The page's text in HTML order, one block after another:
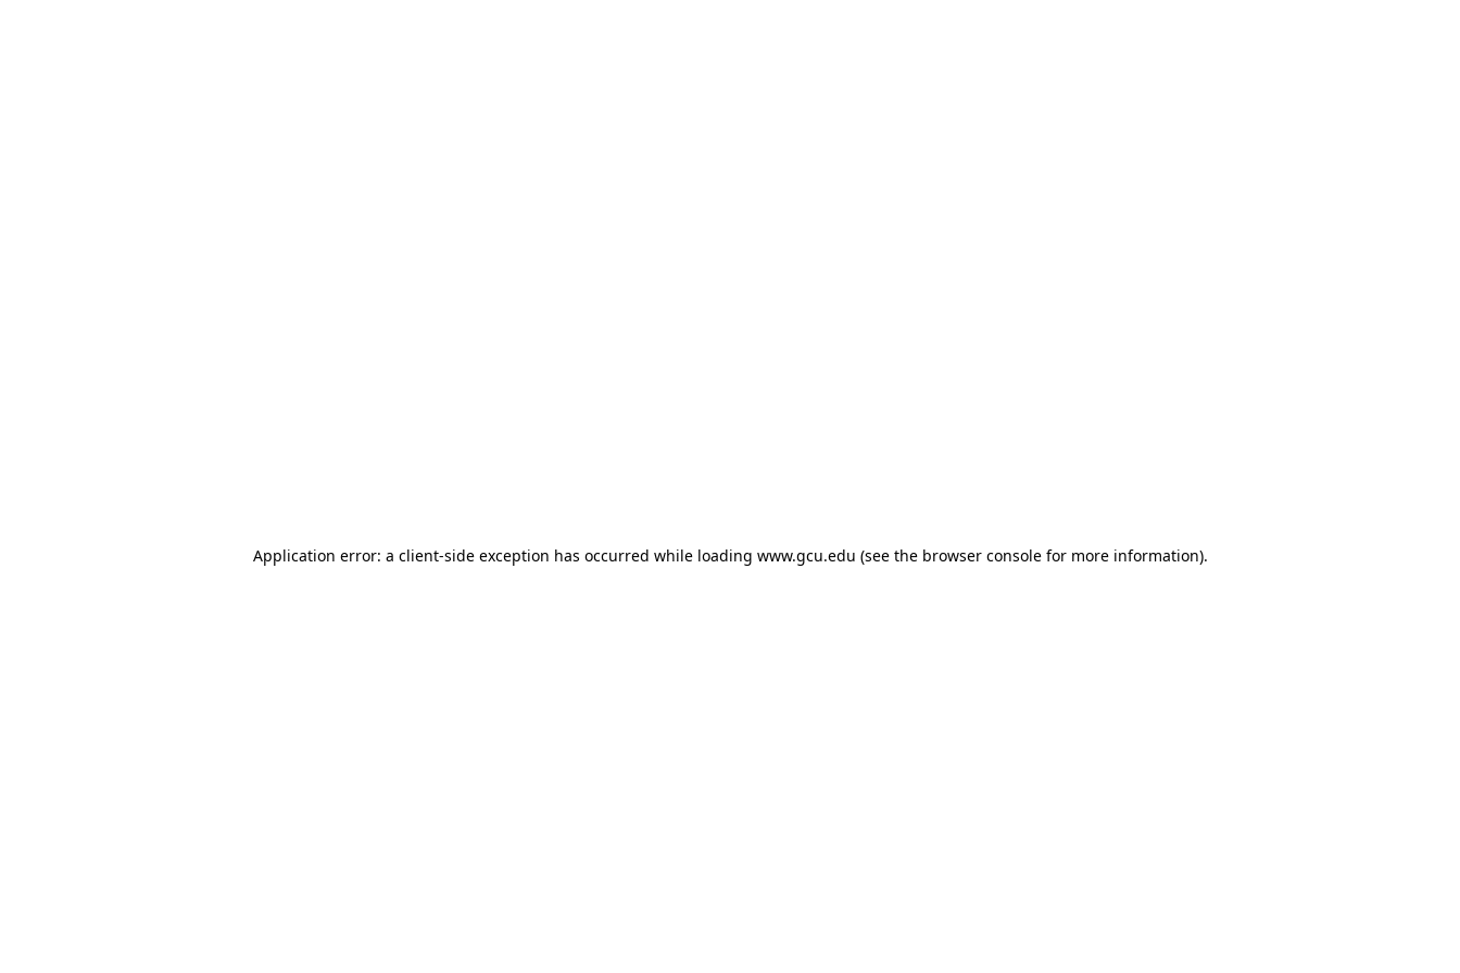
Application error: a client-side exception has occurred while loading www.gcu.edu (see the browser consolefor more information).